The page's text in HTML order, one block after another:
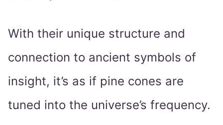
With their unique structure and
connection to ancient symbols of
insight, it’s as if pine cones are
tuned into the universe’s frequency.